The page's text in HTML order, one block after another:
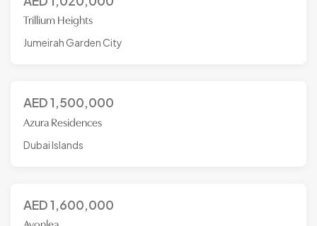
Trillium Heights
Jumeirah Garden City
AED1,500,000
Azura Residences
Dubai Islands
AED1,600,000